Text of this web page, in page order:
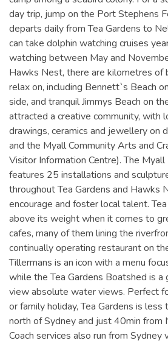
day trip, jump on the Port Stephens
departs daily from Tea Gardens to
can take dolphin watching cruises
watching between May and
Hawks Nest, there are kilometres of
relax on, including Bennett`s Beach
side, and tranquil Jimmys Beach on
attracted a creative community, with
drawings, ceramics and jewellery on
and the Myall Community Arts and
Visitor Information Centre). The
features 25 installations and
throughout Tea Gardens and Hawks
encourage and foster local talent.
above its weight when it comes to
cafes, many of them lining the
continually operating restaurant on
Tillermans is an icon with a menu
while the Tea Gardens Boatshed is a
view absolute water views. Perfect
or family holiday, Tea Gardens is
north of Sydney and just 40min from
Coach services also run from Sydney